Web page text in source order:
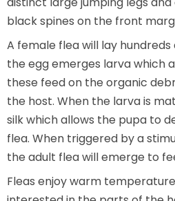
black spines on the front
A female flea will lay
the egg emerges larva which
these feed on the organic
the host. When the larva is
silk which allows the pupa to
flea. When triggered by a
the adult flea will emerge to
Fleas enjoy warm